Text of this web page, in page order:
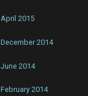
April 2015
December 2014
June 2014
February 2014